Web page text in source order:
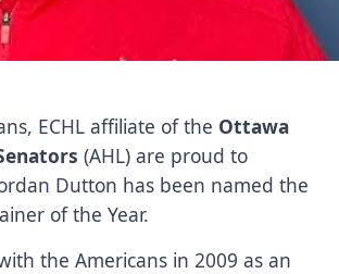
ECHL affiliate of the Ottawa
(AHL) are proud to
Dutton has been named the
of the Year.
the Americans in 2009 as an